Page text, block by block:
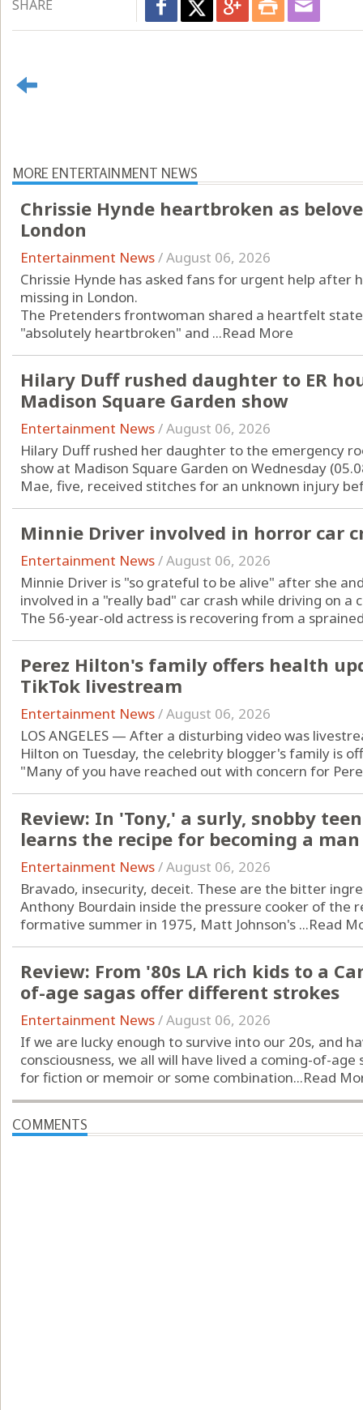
SHARE
MORE ENTERTAINMENT NEWS
Chrissie Hynde heartbroken as
London
Entertainment News/August 06, 2026
Chrissie Hynde has asked fans for urgent help after
missing in London.
The Pretenders frontwoman shared a heartfelt
"absolutely heartbroken" and ...Read More
Hilary Duff rushed daughter to ER
Madison Square Garden show
Entertainment News/August 06, 2026
Hilary Duff rushed her daughter to the emergency
show at Madison Square Garden on Wednesday
Mae, five, received stitches for an unknown injury
Minnie Driver involved in horror car
Entertainment News/August 06, 2026
Minnie Driver is "so grateful to be alive" after she
involved in a "really bad" car crash while driving on a
The 56-year-old actress is recovering from a
Perez Hilton's family offers health
TikTok livestream
Entertainment News/August 06, 2026
LOS ANGELES — After a disturbing video was
Hilton on Tuesday, the celebrity blogger's family is
"Many of you have reached out with concern for
Review: In 'Tony,' a surly, snobby
learns the recipe for becoming a man
Entertainment News/August 06, 2026
Bravado, insecurity, deceit. These are the bitter
Anthony Bourdain inside the pressure cooker of the
formative summer in 1975, Matt Johnson's ...Read
Review: From '80s LA rich kids to a
of-age sagas offer different strokes
Entertainment News/August 06, 2026
If we are lucky enough to survive into our 20s, and
consciousness, we all will have lived a coming-of-
for fiction or memoir or some combination...Read
COMMENTS